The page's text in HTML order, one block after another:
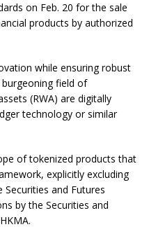
on Feb. 20 for the sale
products by authorized
while ensuring robust
field of
(RWA) are digitally
technology or similar
of tokenized products that
explicitly excluding
and Futures
by the Securities and